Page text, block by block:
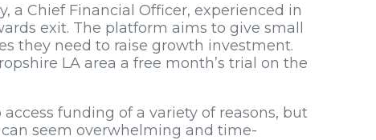
a Chief Financial Officer, experienced in
exit. The platform aims to give small
they need to raise growth investment.
LA area a free month’s trial on the
funding of a variety of reasons, but
seem overwhelming and time-